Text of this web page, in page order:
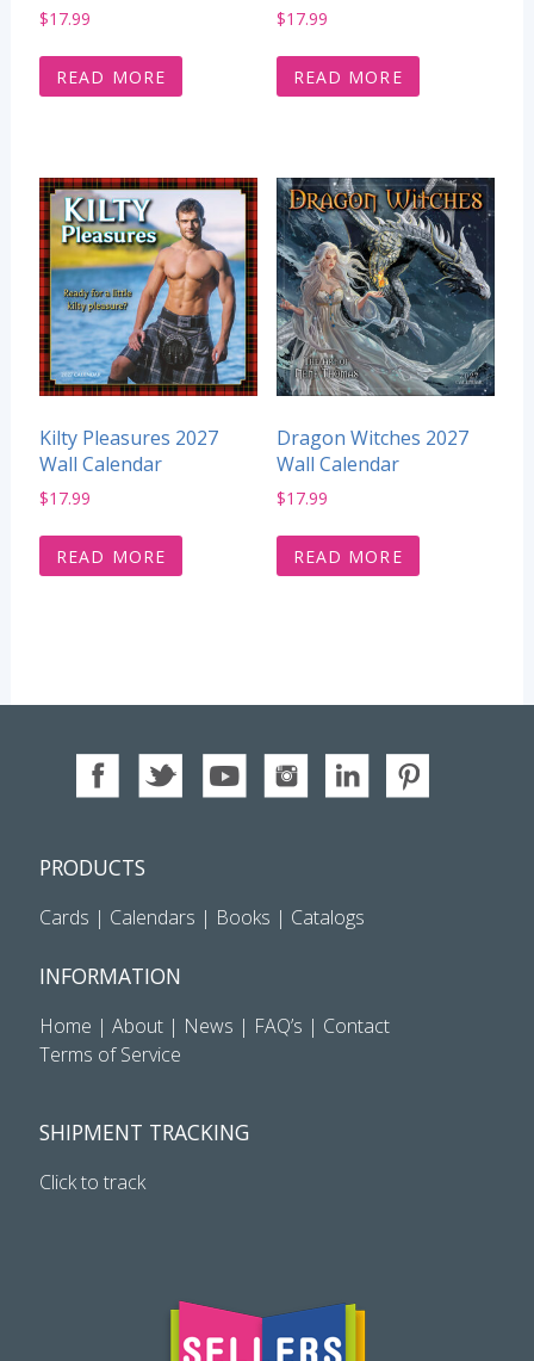
$17.99
READ MORE
$17.99
READ MORE
Kilty Pleasures 2027
Wall Calendar
$17.99
READ MORE
Dragon Witches 2027
Wall Calendar
$17.99
READ MORE
PRODUCTS
Cards | Calendars | Books | Catalogs
INFORMATION
Home | About| News | FAQ’s | Contact
Terms of Service
SHIPMENT TRACKING
Click to track